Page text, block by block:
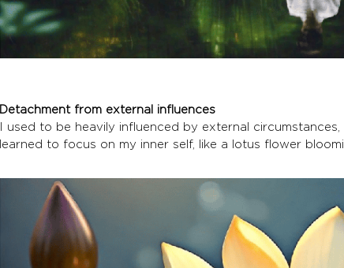
Detachment from external influences
I used to be heavily influenced by external
learned to focus on my inner self, like a lotus flower